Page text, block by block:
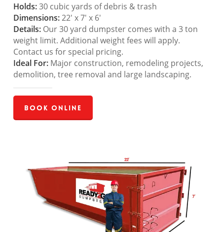
Holds:30 cubic yards of debris & trash
Dimensions:22′ x 7′ x 6′
Details:Our 30 yard dumpster comes with a 3 ton
weight limit. Additional weight fees will apply.
Contact us for special pricing.
Ideal For:Major construction, remodeling projects,
demolition, tree removal and large landscaping.
Book Online